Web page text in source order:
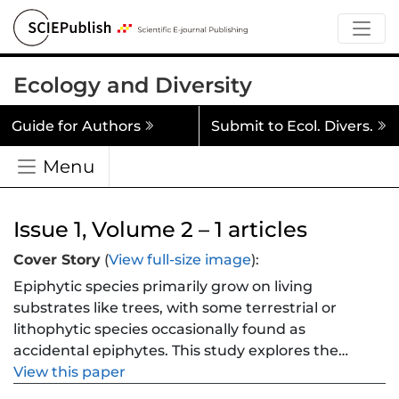
Ecology and Diversity
Menu
Guide for Authors Submit to Ecol. Divers.
Issue 1, Volume 2 – 1 articles
Cover Story (View full-size image):
Epiphytic species primarily grow on living
substrates like trees, with some terrestrial or
lithophytic species occasionally found as
accidental epiphytes. This study explores the
prevalence of accidental epiphytic growth
View this paper